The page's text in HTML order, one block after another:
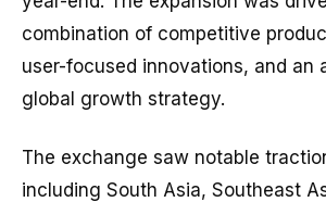
combination of competitive
user-focused innovations, and an
global growth strategy.
The exchange saw notable
including South Asia, Southeast